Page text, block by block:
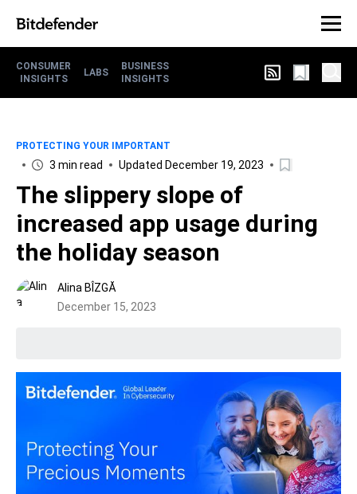
CONSUMER
INSIGHTS
LABS
BUSINESS
INSIGHTS
PROTECTING YOUR IMPORTANT
3 min read Updated December 19, 2023
The slippery slope of
increased app usage during
the holiday season
Alina BÎZGĂ
December 15, 2023